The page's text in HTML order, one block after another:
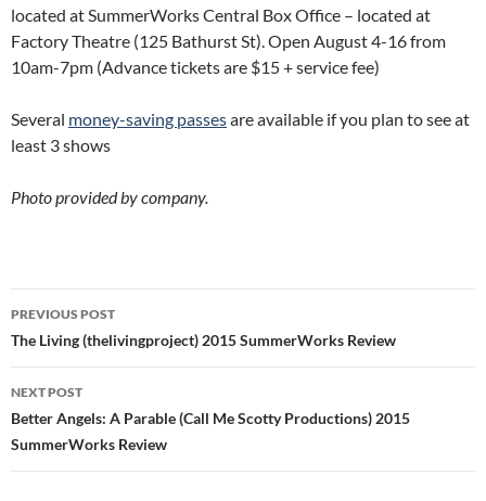
located at SummerWorks Central Box Office – located at
Factory Theatre (125 Bathurst St). Open August 4-16 from
10am-7pm (Advance tickets are $15 + service fee)
Several money-saving passesare available if you plan to see at
least 3 shows
Photo provided by company.
Post
navigation
PREVIOUS POST
The Living (thelivingproject) 2015 SummerWorks Review
NEXT POST
Better Angels: A Parable (Call Me Scotty Productions) 2015
SummerWorks Review